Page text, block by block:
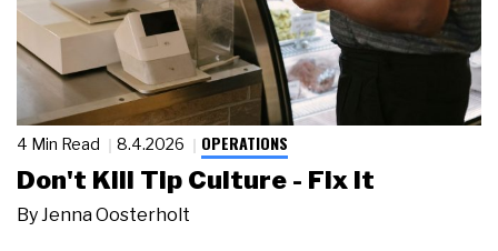
4 Min Read 8.4.2026 OPERATIONS
Don't Kill Tip Culture - Fix It
By Jenna Oosterholt